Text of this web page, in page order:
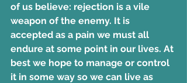
of us believe: rejection is a vile
weapon of the enemy. It is
accepted as a pain we must all
endure at some point in our lives. At
best we hope to manage or control
it in some way so we can live as